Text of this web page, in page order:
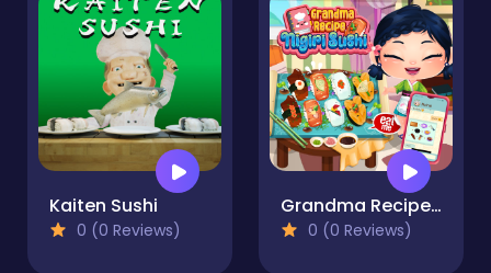
Kaiten Sushi
0 (0 Reviews)
Grandma Recipe Nigiri Sushi
0 (0 Reviews)